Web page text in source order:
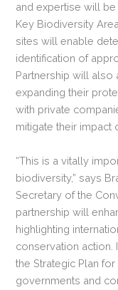
and expertise will
Key Biodiversity
sites will enable
identification of
Partnership will also
expanding their
with private
mitigate their impact
“This is a vitally
biodiversity,” says
Secretary of the
partnership will
highlighting
conservation action.
the Strategic Plan
governments and